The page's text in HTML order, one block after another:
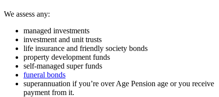
We assess any:
managed investments
investment and unit trusts
life insurance and friendly society bonds
property development funds
self-managed super funds
funeral bonds
superannuation if you’re over Age Pension age or you receive
payment from it.